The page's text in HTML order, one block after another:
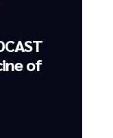
of